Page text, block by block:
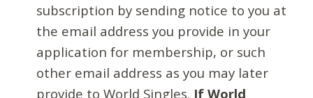
subscription by sending notice to you at
the email address you provide in your
application for membership, or such
other email address as you may later
provide to World Singles. If World